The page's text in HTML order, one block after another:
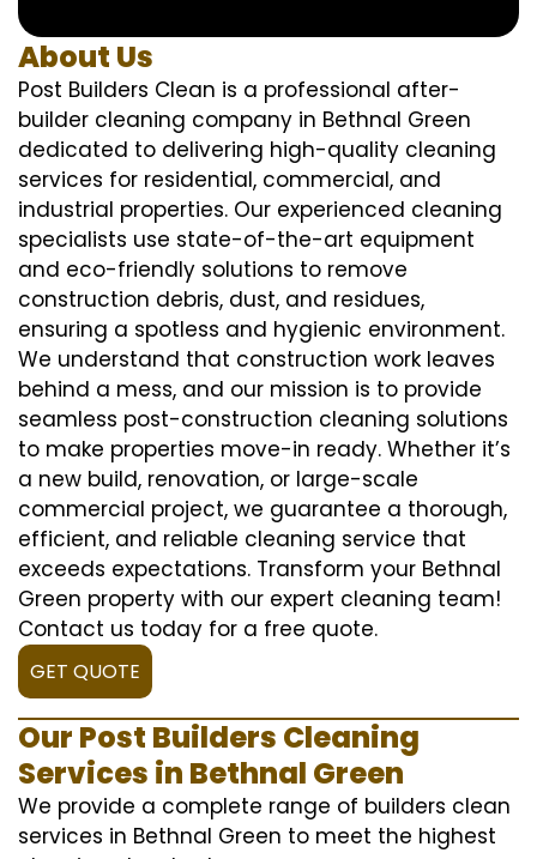
About Us
Post Builders Clean is a professional after-
builder cleaning company in Bethnal Green
dedicated to delivering high-quality cleaning
services for residential, commercial, and
industrial properties. Our experienced cleaning
specialists use state-of-the-art equipment
and eco-friendly solutions to remove
construction debris, dust, and residues,
ensuring a spotless and hygienic environment.
We understand that construction work leaves
behind a mess, and our mission is to provide
seamless post-construction cleaning solutions
to make properties move-in ready. Whether it’s
a new build, renovation, or large-scale
commercial project, we guarantee a thorough,
efficient, and reliable cleaning service that
exceeds expectations. Transform your Bethnal
Green property with our expert cleaning team!
Contact us today for a free quote.
GET QUOTE
Our Post Builders Cleaning
Services in Bethnal Green
We provide a complete range of builders clean
services in Bethnal Green to meet the highest